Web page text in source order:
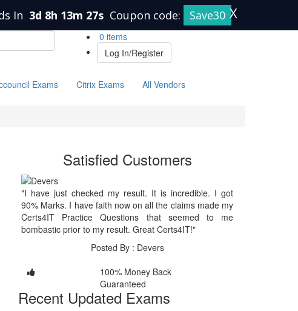
In 3d 8h 13m 26s Coupon code: Save30 X
0 items
Log In/Register
Exams Citrix Exams All Vendors
Satisfied Customers
"I have just checked my result. It is incredible. I got
90% Marks. I have faith now on all the claims made my
Certs4IT Practice Questions that seemed to me
bombastic prior to my result. Great Certs4IT!"
Posted By : Devers
100% Money Back
Guaranteed
Recent Updated Exams